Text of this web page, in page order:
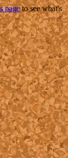
pageto see what's